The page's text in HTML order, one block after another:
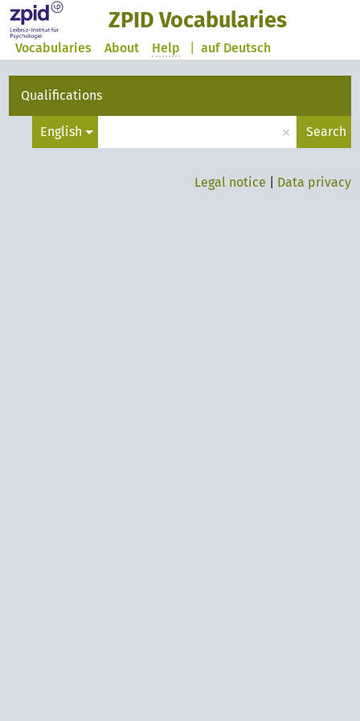
ZPID Vocabularies
auf Deutsch
Vocabularies About Help
Qualifications
English × Search
Legal notice Data privacy